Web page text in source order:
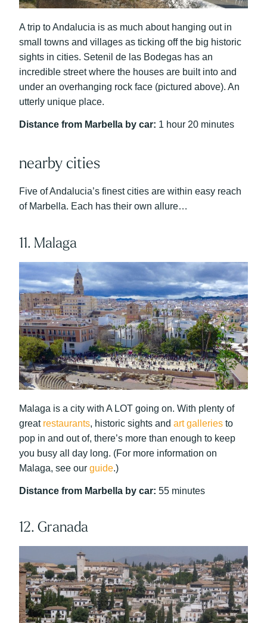
A trip to Andalucia is as much about hanging out in
small towns and villages as ticking off the big historic
sights in cities. Setenil de las Bodegas has an
incredible street where the houses are built into and
under an overhanging rock face (pictured above). An
utterly unique place.
Distance from Marbella by car: 1 hour 20 minutes
nearby cities
Five of Andalucia’s finest cities are within easy reach
of Marbella. Each has their own allure…
11. Malaga
Malaga is a city with A LOT going on. With plenty of
great restaurants, historic sights and art galleries to
pop in and out of, there’s more than enough to keep
you busy all day long. (For more information on
Malaga, see our guide.)
Distance from Marbella by car: 55 minutes
12. Granada